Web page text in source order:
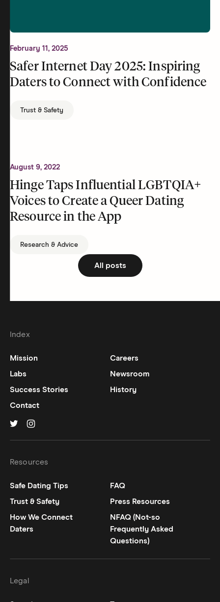
February 11, 2025
Safer Internet Day 2025: Inspiring
Daters to Connect with Confidence
Trust & Safety
August 9, 2022
Hinge Taps Influential LGBTQIA+
Voices to Create a Queer Dating
Resource in the App
Research & Advice
All posts
Index
Mission
Careers
Labs
Newsroom
Success Stories
History
Contact
Resources
Safe Dating Tips
FAQ
Trust & Safety
Press Resources
How We Connect
Daters
NFAQ (Not-so
Frequently Asked
Questions)
Legal